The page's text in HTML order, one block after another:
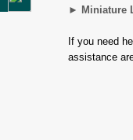
► Miniature
If you need
assistance